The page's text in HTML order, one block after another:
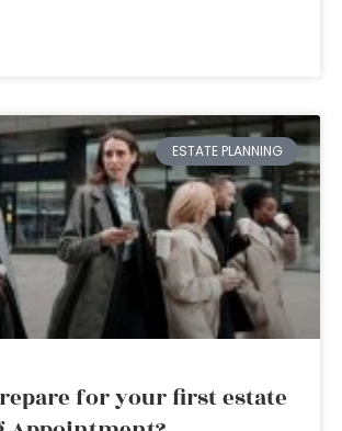
ESTATE PLANNING
for your first estate